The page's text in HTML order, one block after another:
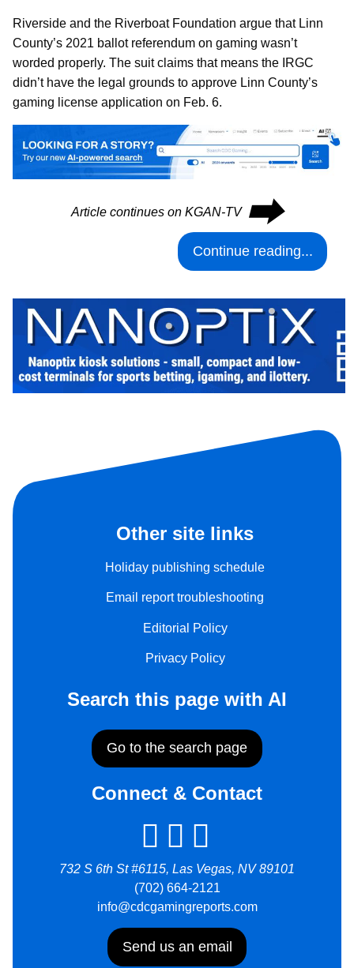
Riverside and the Riverboat Foundation argue that Linn
County’s 2021 ballot referendum on gaming wasn’t
worded properly. The suit claims that means the IRGC
didn’t have the legal grounds to approve Linn County’s
gaming license application on Feb. 6.
Article continues on KGAN-TV ⮕
Continue reading...
Other site links
Holiday publishing schedule
Email report troubleshooting
Editorial Policy
Privacy Policy
Search this page with AI
Go to the search page
Connect & Contact
732 S 6th St #6115, Las Vegas, NV 89101
(702) 664-2121
info@cdcgamingreports.com
Send us an email